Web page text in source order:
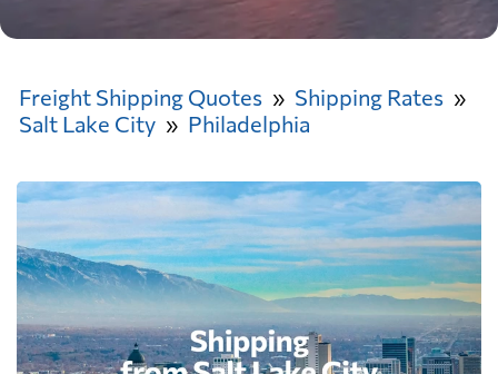
Freight Shipping Quotes
Shipping Rates
Salt Lake City
Philadelphia